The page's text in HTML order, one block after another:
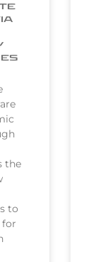
the
to
for